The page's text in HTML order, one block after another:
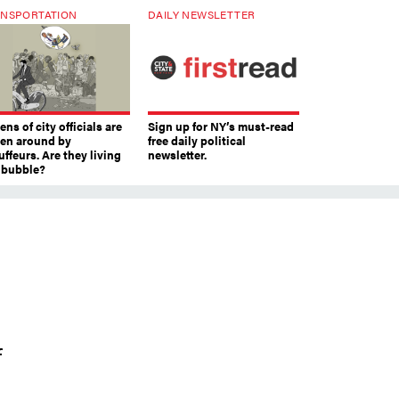
of city officials are
around by
Are they living
DAILY NEWSLETTER
Sign up for NY’s must-read
free daily political
newsletter.